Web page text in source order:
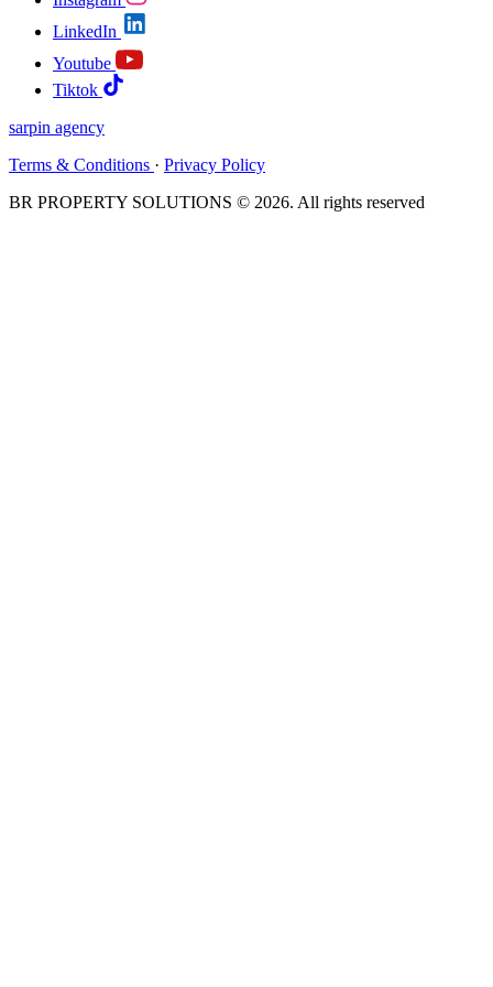
LinkedIn
Youtube
Tiktok
sarpin agency
Terms & Conditions · Privacy Policy
BR PROPERTY SOLUTIONS © 2026. All rights reserved